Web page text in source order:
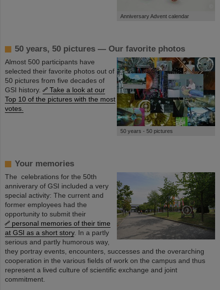
Anniversary Advent calendar
50 years, 50 pictures — Our favorite photos
©
50 years - 50 pictures
Almost 500 participants have
selected their favorite photos out of
50 pictures from five decades of
GSI history.
Take a look at our
Top 10 of the pictures with the most
votes.
Your memories
The celebrations for the 50th
anniverary of GSI included a very
special activity: The current and
former employees had the
opportunity to submit their
personal memories of their time
at GSI as a short story. In a partly
serious and partly humorous way,
they portray events, encounters, successes and the overarching
cooperation in the various fields of work on the campus and thus
represent a lived culture of scientific exchange and joint
commitment.